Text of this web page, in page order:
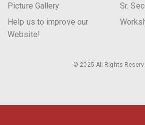
Picture Gallery
Help us to improve our
Website!
Sr.
© 2025 All Rights